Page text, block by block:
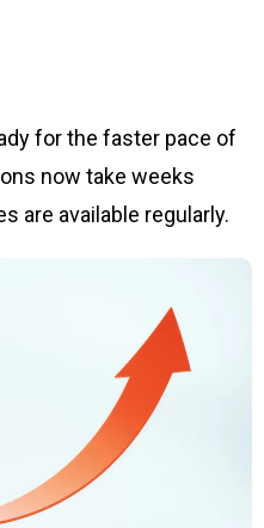
for the faster pace of
now take weeks
are available regularly.